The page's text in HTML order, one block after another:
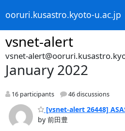
ooruri.kusastro.kyoto-u.ac.jp
vsnet-alert
vsnet-
January 2022
16 participants 46 discussions
[vsnet-alert 26448]
by 前田豊